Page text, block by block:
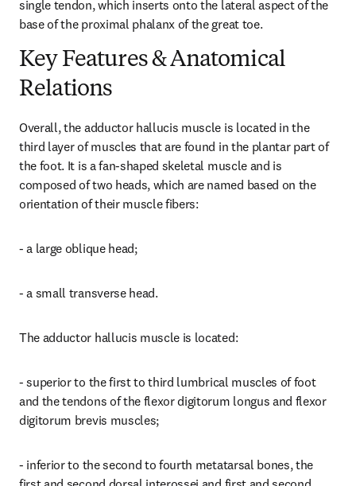
single tendon, which inserts onto the lateral aspect of the
base of the proximal phalanx of the great toe.
Key Features & Anatomical
Relations
Overall, the adductor hallucis muscle is located in the
third layer of muscles that are found in the plantar part of
the foot. It is a fan-shaped skeletal muscle and is
composed of two heads, which are named based on the
orientation of their muscle fibers:
- a large oblique head;
- a small transverse head.
The adductor hallucis muscle is located:
- superior to the first to third lumbrical muscles of foot
and the tendons of the flexor digitorum longus and flexor
digitorum brevis muscles;
- inferior to the second to fourth metatarsal bones, the